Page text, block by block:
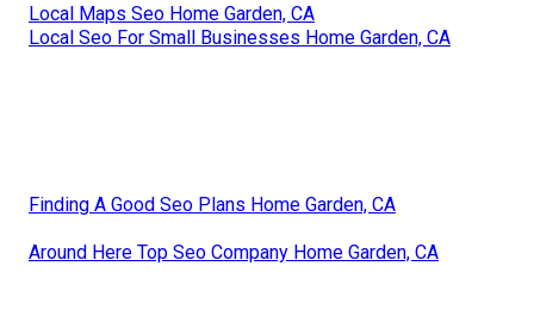
Local Maps Seo Home Garden, CA
Local Seo For Small Businesses Home Garden, CA
Finding A Good Seo Plans Home Garden, CA
Around Here Top Seo Company Home Garden, CA